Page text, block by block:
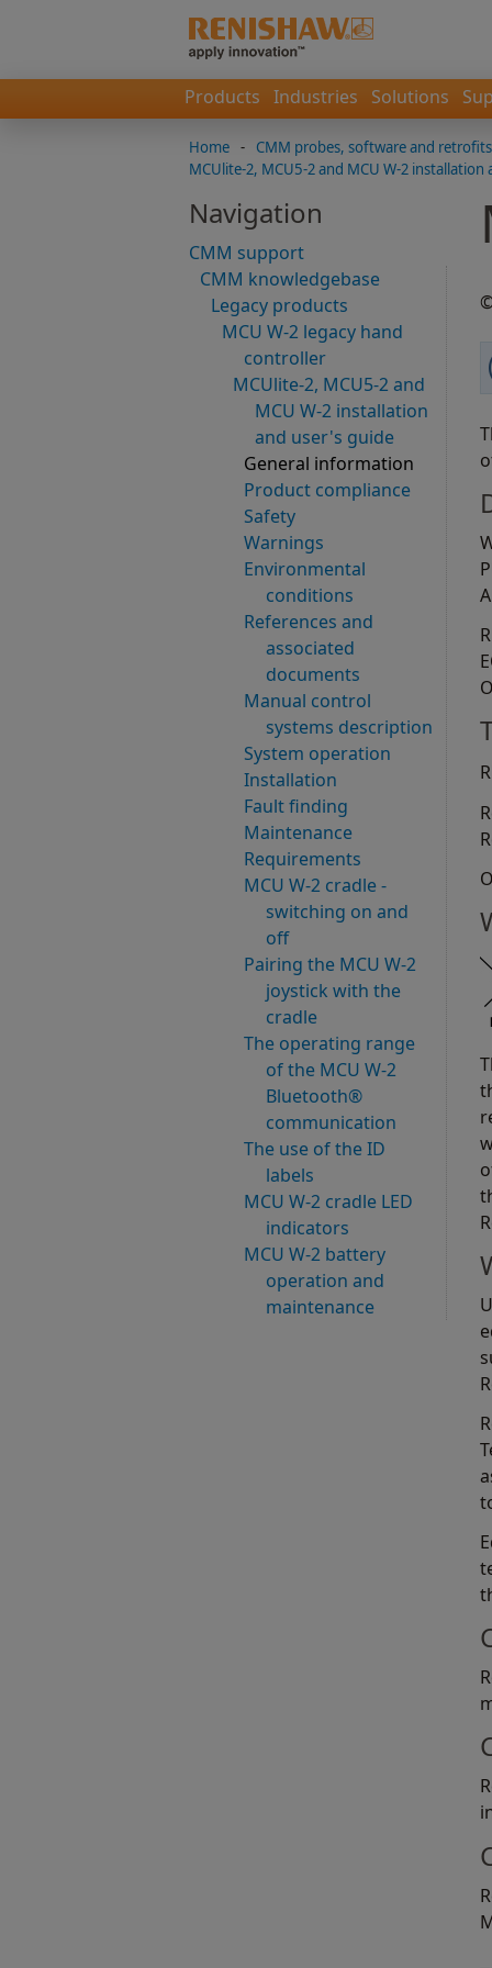
Products Industries Solutions
Home - CMM probes, software and retrofits
MCUlite-2, MCU5-2 and MCU W-2 installation
Navigation
CMM support
CMM knowledgebase
Legacy products
MCU W-2 legacy hand
controller
MCUlite-2, MCU5-2 and
MCU W-2 installation
and user's guide
General information
Product compliance
Safety
Warnings
Environmental
conditions
References and
associated
documents
Manual control
systems description
System operation
Installation
Fault finding
Maintenance
Requirements
MCU W-2 cradle -
switching on and
off
Pairing the MCU W-2
joystick with the
cradle
The operating range
of the MCU W-2
Bluetooth®
communication
The use of the ID
labels
MCU W-2 cradle LED
indicators
MCU W-2 battery
operation and
maintenance